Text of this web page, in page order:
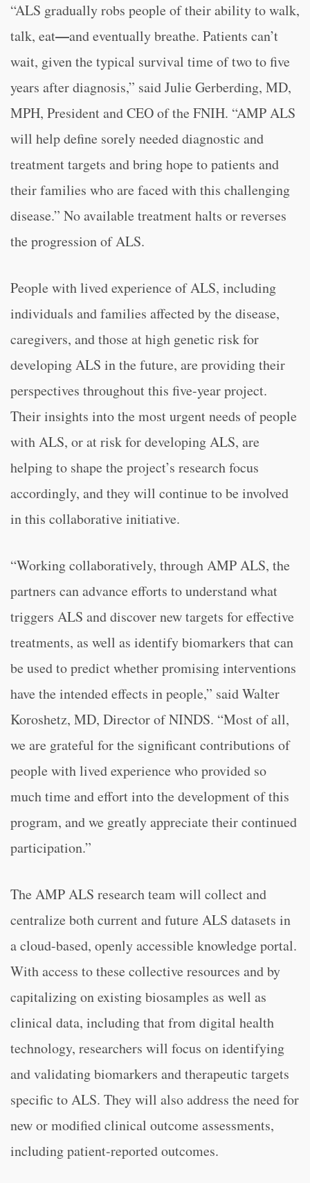
“ALS gradually robs people of their ability to walk,
talk, eat—and eventually breathe. Patients can’t
wait, given the typical survival time of two to five
years after diagnosis,” said Julie Gerberding, MD,
MPH, President and CEO of the FNIH. “AMP ALS
will help define sorely needed diagnostic and
treatment targets and bring hope to patients and
their families who are faced with this challenging
disease.” No available treatment halts or reverses
the progression of ALS.
People with lived experience of ALS, including
individuals and families affected by the disease,
caregivers, and those at high genetic risk for
developing ALS in the future, are providing their
perspectives throughout this five-year project.
Their insights into the most urgent needs of people
with ALS, or at risk for developing ALS, are
helping to shape the project’s research focus
accordingly, and they will continue to be involved
in this collaborative initiative.
“Working collaboratively, through AMP ALS, the
partners can advance efforts to understand what
triggers ALS and discover new targets for effective
treatments, as well as identify biomarkers that can
be used to predict whether promising interventions
have the intended effects in people,” said Walter
Koroshetz, MD, Director of NINDS. “Most of all,
we are grateful for the significant contributions of
people with lived experience who provided so
much time and effort into the development of this
program, and we greatly appreciate their continued
participation.”
The AMP ALS research team will collect and
centralize both current and future ALS datasets in
a cloud-based, openly accessible knowledge portal.
With access to these collective resources and by
capitalizing on existing biosamples as well as
clinical data, including that from digital health
technology, researchers will focus on identifying
and validating biomarkers and therapeutic targets
specific to ALS. They will also address the need for
new or modified clinical outcome assessments,
including patient-reported outcomes.